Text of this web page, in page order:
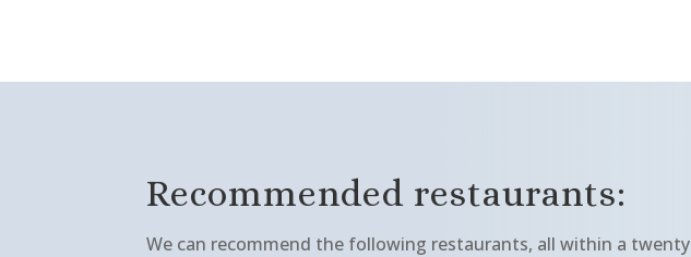
Recommended restaurants:
We can recommend the following restaurants, all within a twenty